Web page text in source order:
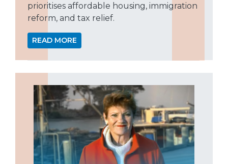
prioritises affordable housing, immigration
reform, and tax relief.
READ MORE